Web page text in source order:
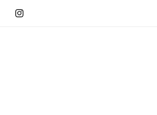
content
Instagram